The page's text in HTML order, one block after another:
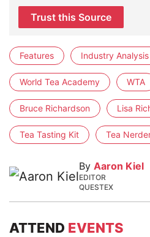
Trust this Source
Features Industry Analysis
World Tea Academy WTA
Bruce Richardson Lisa
Tea Tasting Kit Tea
By Aaron Kiel
EDITOR
QUESTEX
ATTEND EVENTS